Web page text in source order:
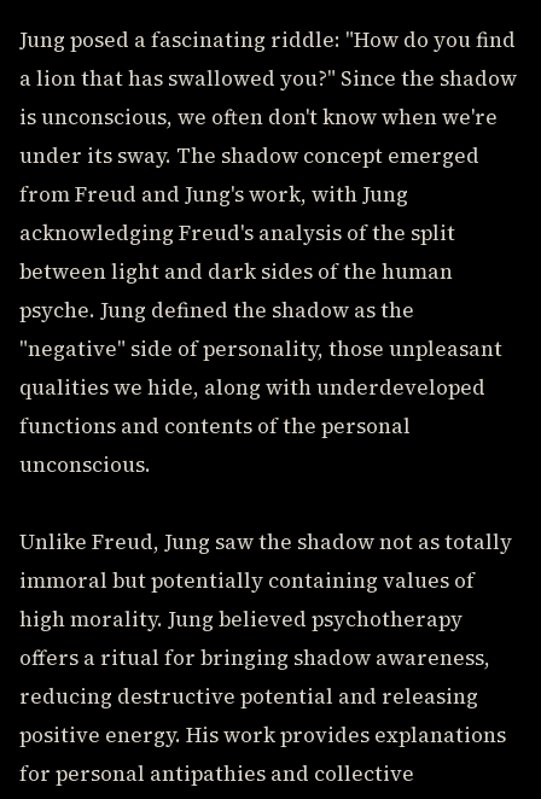
Jung posed a fascinating riddle: "How do you find
a lion that has swallowed you?" Since the shadow
is unconscious, we often don't know when we're
under its sway. The shadow concept emerged
from Freud and Jung's work, with Jung
acknowledging Freud's analysis of the split
between light and dark sides of the human
psyche. Jung defined the shadow as the
"negative" side of personality, those unpleasant
qualities we hide, along with underdeveloped
functions and contents of the personal
unconscious.
Unlike Freud, Jung saw the shadow not as totally
immoral but potentially containing values of
high morality. Jung believed psychotherapy
offers a ritual for bringing shadow awareness,
reducing destructive potential and releasing
positive energy. His work provides explanations
for personal antipathies and collective